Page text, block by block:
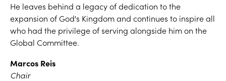
He leaves behind a legacy of dedication to the
expansion of God's Kingdom and continues to inspire all
who had the privilege of serving alongside him on the
Global Committee.
Marcos Reis
Chair